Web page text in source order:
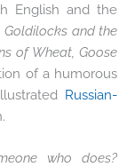
English and the
Goldilocks and the
of Wheat, Goose
of a humorous
Russian-
who does?